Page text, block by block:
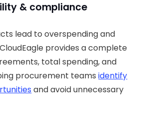
& compliance
lead to overspending and
provides a complete
total spending, and
procurement teamsidentify
and avoid unnecessary